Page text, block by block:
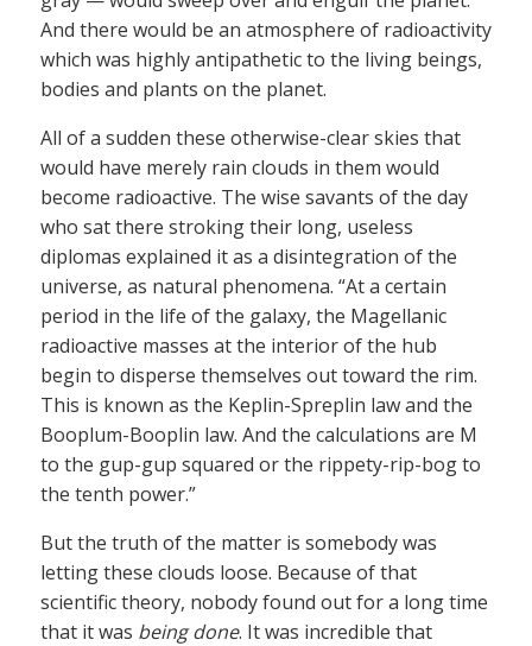
And there would be an atmosphere of radioactivity
which was highly antipathetic to the living beings,
bodies and plants on the planet.
All of a sudden these otherwise-clear skies that
would have merely rain clouds in them would
become radioactive. The wise savants of the day
who sat there stroking their long, useless
diplomas explained it as a disintegration of the
universe, as natural phenomena. “At a certain
period in the life of the galaxy, the Magellanic
radioactive masses at the interior of the hub
begin to disperse themselves out toward the rim.
This is known as the Keplin-Spreplin law and the
Booplum-Booplin law. And the calculations are M
to the gup-gup squared or the rippety-rip-bog to
the tenth power.”
But the truth of the matter is somebody was
letting these clouds loose. Because of that
scientific theory, nobody found out for a long time
that it was being done. It was incredible that